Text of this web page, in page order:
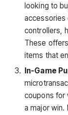
looking to
accessories
controllers,
These
items that
In-Game
coupons for
a major